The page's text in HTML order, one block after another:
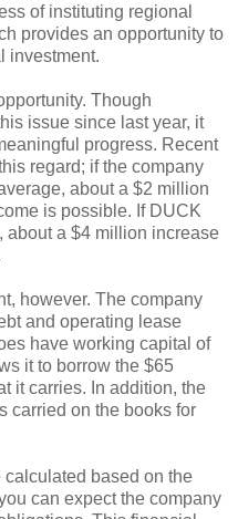
of instituting regional
provides an opportunity to
investment.
Though
issue since last year, it
progress. Recent
regard; if the company
about a $2 million
is possible. If DUCK
about a $4 million increase
however. The company
and operating lease
have working capital of
it to borrow the $65
it carries. In addition, the
carried on the books for
calculated based on the
can expect the company